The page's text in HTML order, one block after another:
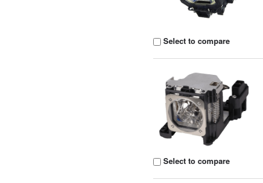
Select to compare
Select to compare